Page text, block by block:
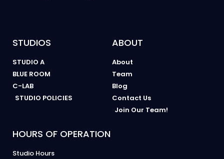
STUDIOS
STUDIO A
BLUE ROOM
C-LAB
STUDIO POLICIES
ABOUT
About
Team
Blog
Contact Us
Join Our Team!
HOURS OF OPERATION
Studio Hours